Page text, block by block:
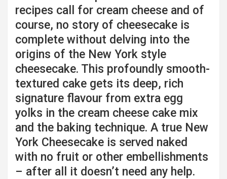
recipes call for cream cheese and of
course, no story of cheesecake is
complete without delving into the
origins of the New York style
cheesecake. This profoundly smooth-
textured cake gets its deep, rich
signature flavour from extra egg
yolks in the cream cheese cake mix
and the baking technique. A true New
York Cheesecake is served naked
with no fruit or other embellishments
– after all it doesn’t need any help.